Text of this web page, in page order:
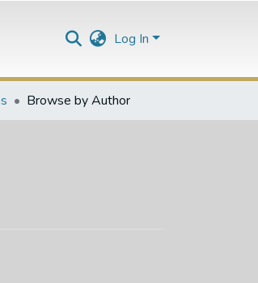
Log In
Browse by Author